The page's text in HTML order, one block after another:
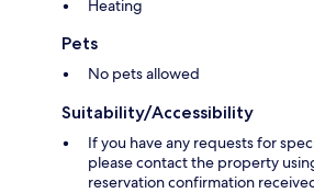
Heating
Pets
No pets allowed
Suitability/Accessibility
If you have any requests for
please contact the property
reservation confirmation